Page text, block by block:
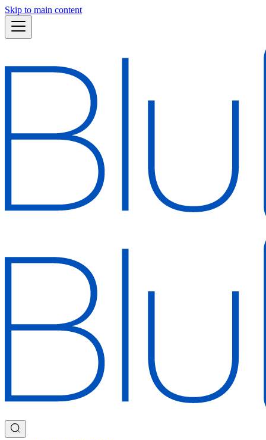
Skip to main content